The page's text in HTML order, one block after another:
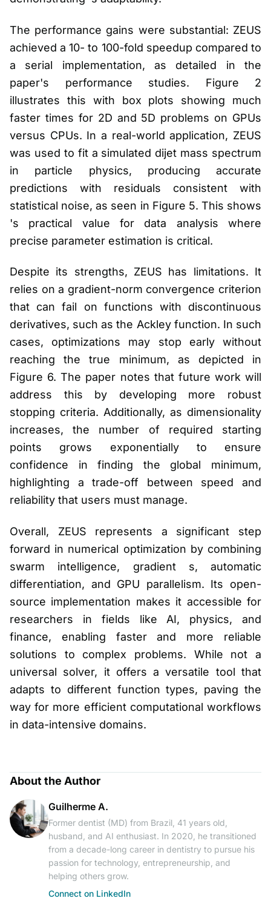
The performance gains were substantial: ZEUS
achieved a 10- to 100-fold speedup compared to
a serial implementation, as detailed in the
paper's performance studies. Figure 2
illustrates this with box plots showing much
faster times for 2D and 5D problems on GPUs
versus CPUs. In a real-world application, ZEUS
was used to fit a simulated dijet mass spectrum
in particle physics, producing accurate
predictions with residuals consistent with
statistical noise, as seen in Figure 5. This shows
's practical value for data analysis where
precise parameter estimation is critical.
Despite its strengths, ZEUS has limitations. It
relies on a gradient-norm convergence criterion
that can fail on functions with discontinuous
derivatives, such as the Ackley function. In such
cases, optimizations may stop early without
reaching the true minimum, as depicted in
Figure 6. The paper notes that future work will
address this by developing more robust
stopping criteria. Additionally, as dimensionality
increases, the number of required starting
points grows exponentially to ensure
confidence in finding the global minimum,
highlighting a trade-off between speed and
reliability that users must manage.
Overall, ZEUS represents a significant step
forward in numerical optimization by combining
swarm intelligence, gradient s, automatic
differentiation, and GPU parallelism. Its open-
source implementation makes it accessible for
researchers in fields like AI, physics, and
finance, enabling faster and more reliable
solutions to complex problems. While not a
universal solver, it offers a versatile tool that
adapts to different function types, paving the
way for more efficient computational workflows
in data-intensive domains.
About the Author
Guilherme A.
Former dentist (MD) from Brazil, 41 years old,
husband, and AI enthusiast. In 2020, he transitioned
from a decade-long career in dentistry to pursue his
passion for technology, entrepreneurship, and
helping others grow.
Connect on LinkedIn